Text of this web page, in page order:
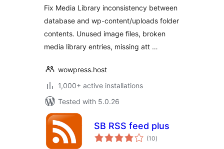
Fix Media Library inconsistency between
database and wp-content/uploads folder
contents. Unused image files, broken
media library entries, missing att …
wowpress.host
1,000+ active installations
Tested with 5.0.26
SB RSS feed plus
(10total
ratings
)